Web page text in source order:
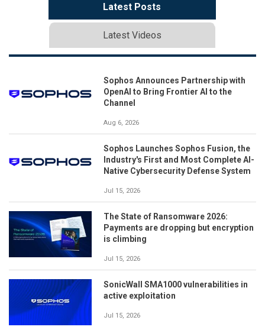
Latest Posts
Latest Videos
Sophos Announces Partnership with
OpenAI to Bring Frontier AI to the
Channel
Aug 6, 2026
Sophos Launches Sophos Fusion, the
Industry's First and Most Complete AI-
Native Cybersecurity Defense System
Jul 15, 2026
The State of Ransomware 2026:
Payments are dropping but encryption
is climbing
Jul 15, 2026
SonicWall SMA1000 vulnerabilities in
active exploitation
Jul 15, 2026